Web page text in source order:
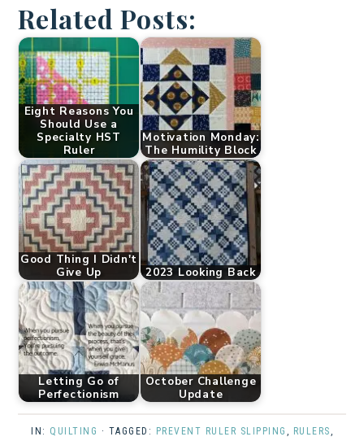
Related Posts:
Eight Reasons You
Should Use a
Specialty HST
Ruler
Motivation Monday:
The Humility Block
Good Thing I Didn't
Give Up
2023 Looking Back
Letting Go of
Perfectionism
October Challenge
Update
IN: QUILTING · TAGGED: PREVENT RULER SLIPPING RULERS